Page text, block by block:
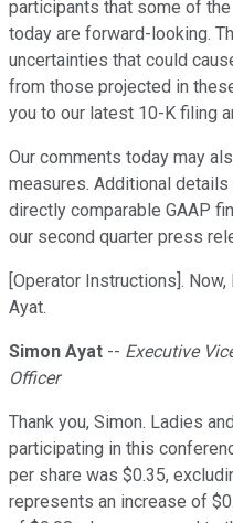
participants that some of
today are forward-looking.
uncertainties that could
from those projected in
you to our latest 10-K filing
Our comments today may
measures. Additional
directly comparable GAAP
our second quarter press
[Operator Instructions].
Ayat.
Simon Ayat -- Executive
Officer
Thank you, Simon. Ladies
participating in this
per share was $0.35,
represents an increase of